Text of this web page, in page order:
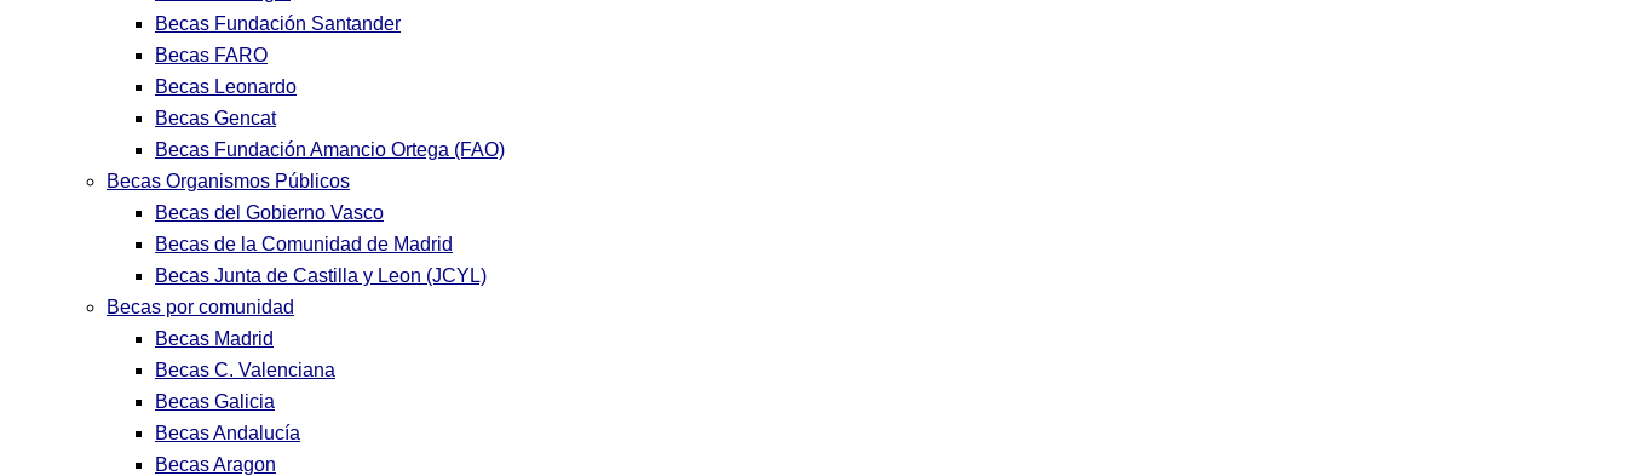
Becas Fundación Santander
Becas FARO
Becas Leonardo
Becas Gencat
Becas Fundación Amancio Ortega (FAO)
Becas Organismos Públicos
Becas del Gobierno Vasco
Becas de la Comunidad de Madrid
Becas Junta de Castilla y Leon (JCYL)
Becas por comunidad
Becas Madrid
Becas C. Valenciana
Becas Galicia
Becas Andalucía
Becas Aragon